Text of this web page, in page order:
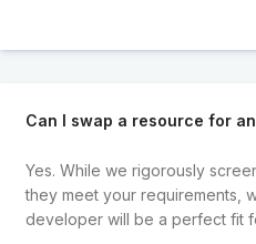
Can I swap a resource for
Yes. While we rigorously
they meet your requirements,
developer will be a perfect fit